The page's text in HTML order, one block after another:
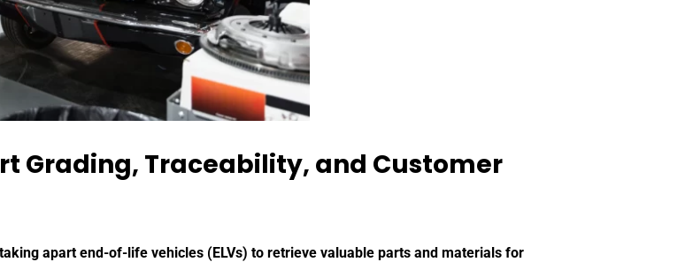
Grading, Traceability, and Customer
apart end-of-life vehicles (ELVs) to retrieve valuable parts and materials for